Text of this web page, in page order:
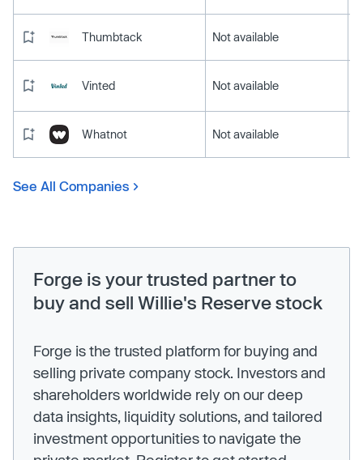
Thumbtack Not available
Vinted Not available
Whatnot Not available
See All Companies
Forge is your trusted partner to
buy and sell Willie's Reserve stock
Forge is the trusted platform for buying and
selling private company stock. Investors and
shareholders worldwide rely on our deep
data insights, liquidity solutions, and tailored
investment opportunities to navigate the